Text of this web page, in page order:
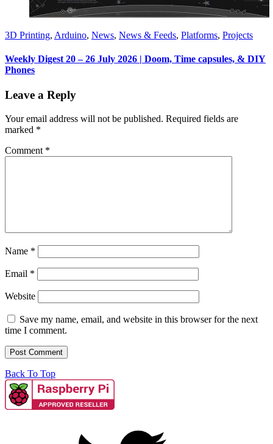
3D Printing, Arduino, News, News & Feeds, Platforms, Projects
Weekly Digest 20 – 26 July 2026 | Doom, Time capsules, & DIY
Phones
Leave a Reply
Your email address will not be published. Required fields are
marked *
Comment *
Name *
Email *
Website
Save my name, email, and website in this browser for the next
time I comment.
Back To Top